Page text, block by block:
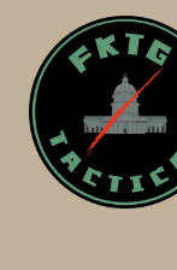
content